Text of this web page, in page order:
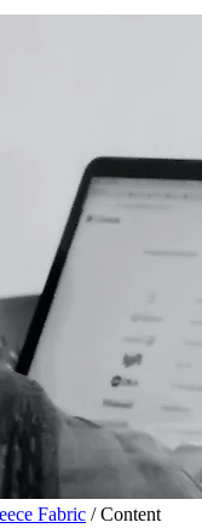
Fabric / Content